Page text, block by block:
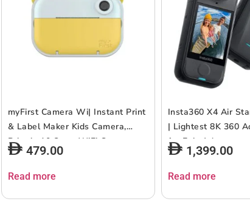
myFirst Camera Wi| Instant Print
& Label Maker Kids Camera,
Print in 10 Secs, WiFi Connect,
Dual Lens 6MP/9MP/12MP,
1080P Video Recording, 2.4″
Use – Yellow
479.00
Read more
Insta360 X4 Air
| Lightest 8K 360
for Epic
Sports, Family
Vlogging| Smooth,
Anywhere – Black
1,399.00
Read more